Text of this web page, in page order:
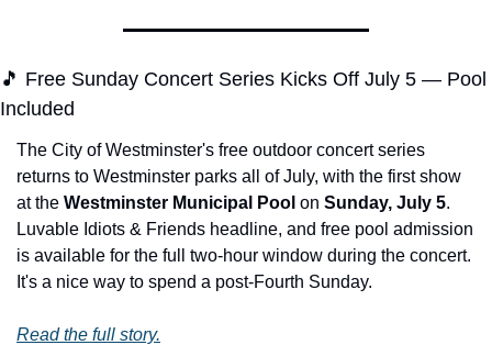
🎵 Free Sunday Concert Series Kicks Off July 5 — Pool
Included
The City of Westminster's free outdoor concert series
returns to Westminster parks all of July, with the first show
at the Westminster Municipal Pool on Sunday, July 5.
Luvable Idiots & Friends headline, and free pool admission
is available for the full two-hour window during the concert.
It's a nice way to spend a post-Fourth Sunday.
Read the full story.